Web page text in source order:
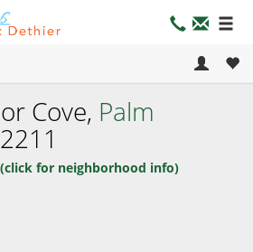
Cove, Palm
for neighborhood info)